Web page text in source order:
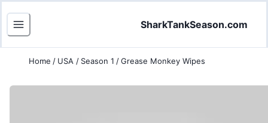
SharkTankSeason.com
Home / USA / Season 1 /Grease Monkey Wipes